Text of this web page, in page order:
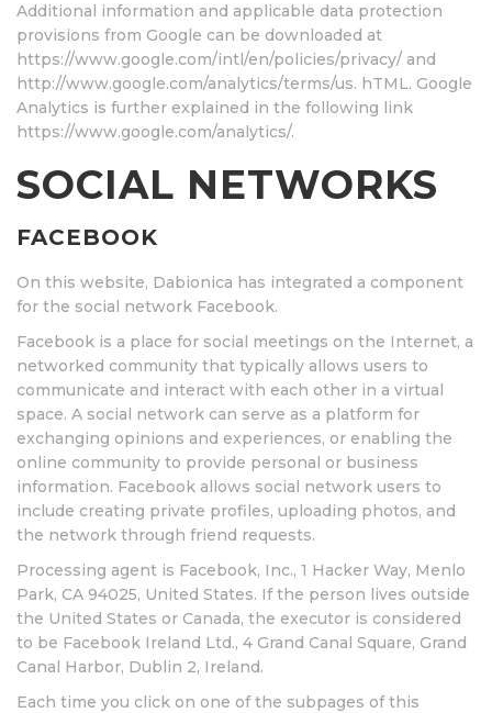
Additional information and applicable data protection
provisions from Google can be downloaded at
https://www.google.com/intl/en/policies/privacy/ and
http://www.google.com/analytics/terms/us. hTML. Google
Analytics is further explained in the following link
https://www.google.com/analytics/.
SOCIAL NETWORKS
FACEBOOK
On this website, Dabionica has integrated a component
for the social network Facebook.
Facebook is a place for social meetings on the Internet, a
networked community that typically allows users to
communicate and interact with each other in a virtual
space. A social network can serve as a platform for
exchanging opinions and experiences, or enabling the
online community to provide personal or business
information. Facebook allows social network users to
include creating private profiles, uploading photos, and
the network through friend requests.
Processing agent is Facebook, Inc., 1 Hacker Way, Menlo
Park, CA 94025, United States. If the person lives outside
the United States or Canada, the executor is considered
to be Facebook Ireland Ltd., 4 Grand Canal Square, Grand
Canal Harbor, Dublin 2, Ireland.
Each time you click on one of the subpages of this